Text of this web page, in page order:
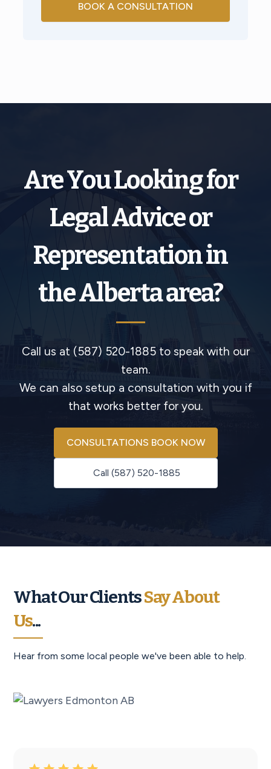
BOOK A CONSULTATION
Are You Looking for
Legal Advice or
Representation in
the Alberta area?
Call us at (587) 520-1885 to speak with our
team.
We can also setup a consultation with you if
that works better for you.
Call (587) 520-1885
CONSULTATIONS BOOK NOW
What Our ClientsSay About
Us...
Hear from some local people we've been able to help.